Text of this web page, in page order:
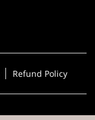
Refund Policy